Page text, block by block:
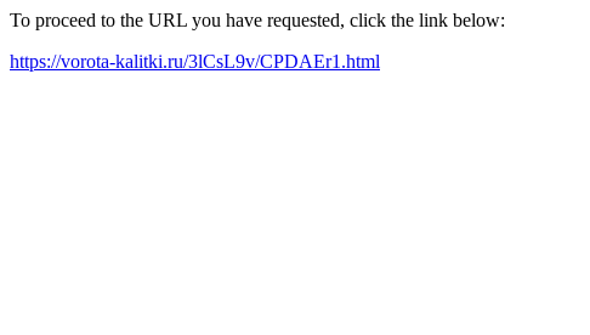
To proceed to the URL you have requested, click the link below:
https://vorota-kalitki.ru/3lCsL9v/CPDAEr1.html